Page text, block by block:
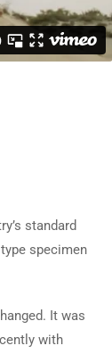
standard
specimen
It was
with